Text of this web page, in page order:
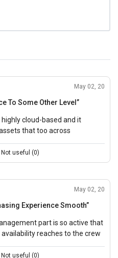
May 02, 20
To Some Other Level”
cloud-based and it
that too across
Not useful (0)
May 02, 20
Experience Smooth”
part is so active that
reaches to the crew
Not useful (0)